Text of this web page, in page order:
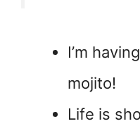
I’m
mojito!
Life is